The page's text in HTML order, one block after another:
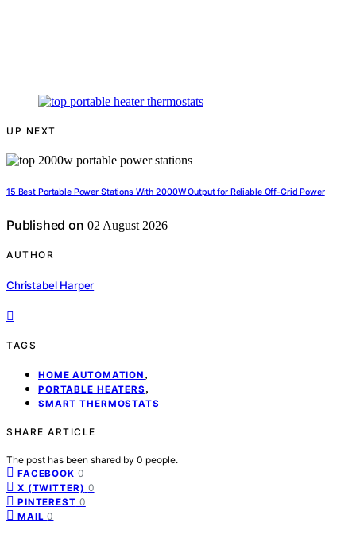
UP NEXT
15 Best Portable Power Stations With 2000W Output for Reliable Off-Grid Power
Published on 02 August 2026
AUTHOR
Christabel Harper
TAGS
HOME AUTOMATION ,
PORTABLE HEATERS ,
SMART THERMOSTATS
SHARE ARTICLE
The post has been shared by 0 people.
FACEBOOK 0
X (TWITTER) 0
PINTEREST 0
MAIL 0